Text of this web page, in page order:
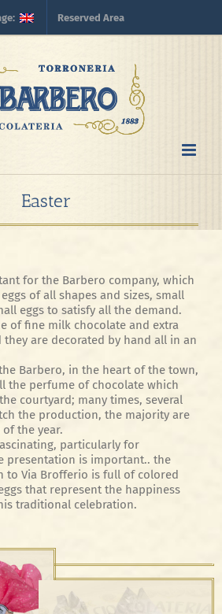
Reserved Area
Easter
for the Barbero company, which
of all shapes and sizes, small
eggs to satisfy all the demand.
of fine milk chocolate and extra
are decorated by hand all in an
Barbero, in the heart of the town,
the perfume of chocolate which
courtyard; many times, several
the production, the majority are
the year.
particularly for
presentation is important.. the
to Via Brofferio is full of colored
that represent the happiness
traditional celebration.